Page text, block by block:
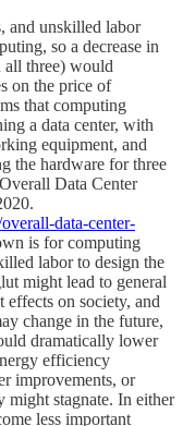
and unskilled labor
so a decrease in
all three) would
on the price of
that computing
a data center, with
equipment, and
the hardware for three
Data Center
data-center-
is for computing
labor to design the
might lead to general
on society, and
change in the future,
dramatically lower
efficiency
improvements, or
might stagnate. In either
less important